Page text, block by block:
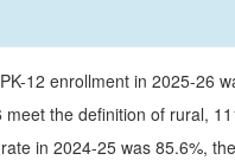
12 enrollment in 2025-26
the definition of rural,
in 2024-25 was 85.6%,